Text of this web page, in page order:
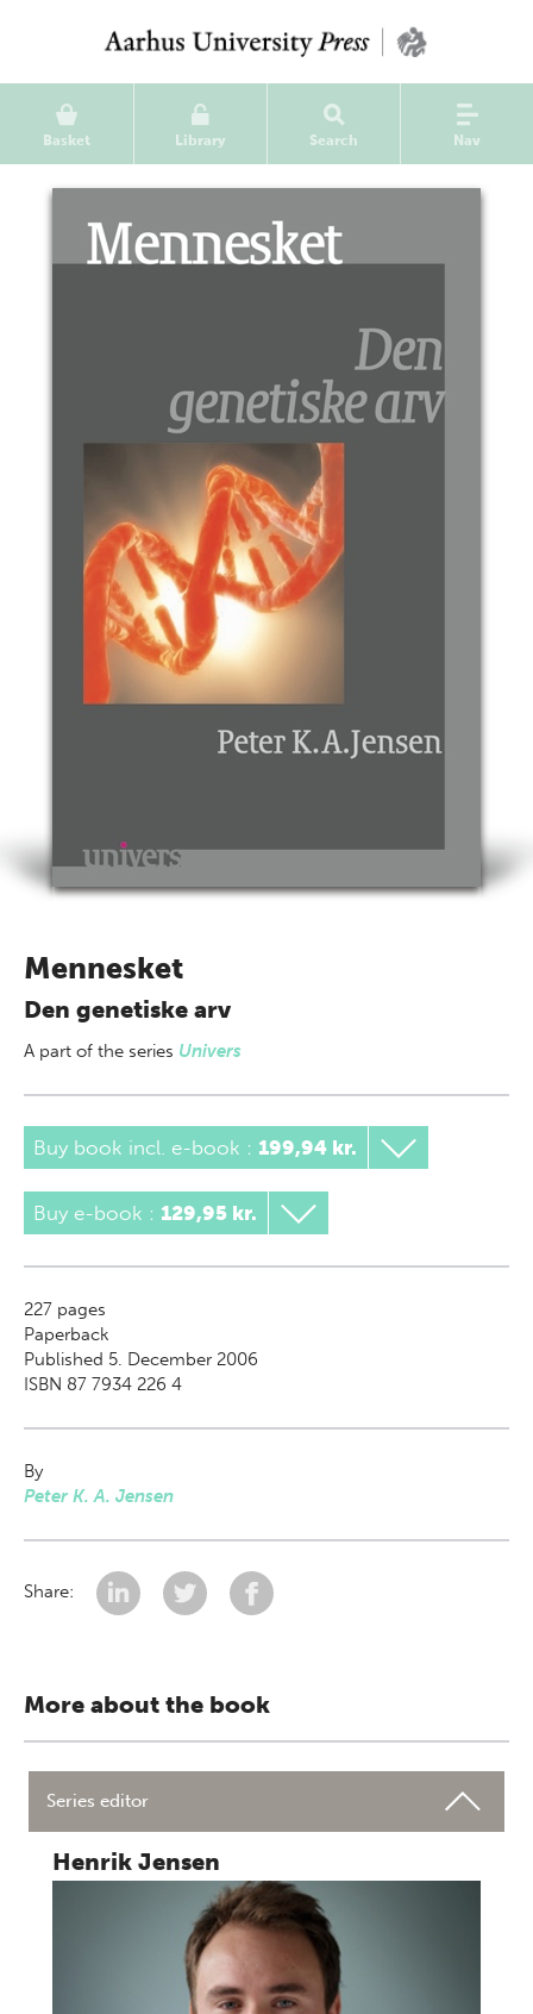
Basket Library Search Nav
Mennesket
Den genetiske arv
A part of the series Univers
Buy book incl. e-book : 199,94 kr.
Buy e-book : 129,95 kr.
227 pages
Paperback
Published 5. December 2006
ISBN 87 7934 226 4
By
Peter K. A. Jensen
Share:
More about the book
Series editor
Henrik Jensen